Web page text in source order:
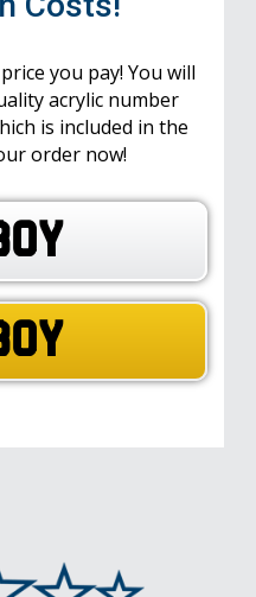
you pay! You will
acrylic number
is included in the
order now!